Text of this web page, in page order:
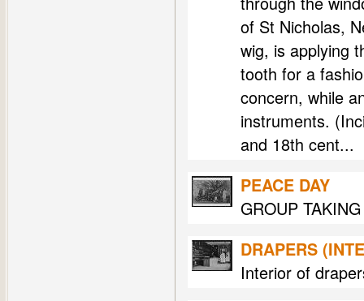
of St Nicholas,
wig, is applying
tooth for a
concern, while
instruments.
and 18th cent...
PEACE DAY
GROUP
DRAPERS
Interior of